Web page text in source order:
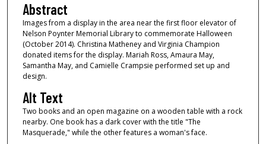
Abstract
Images from a display in the area near the first floor elevator of
Nelson Poynter Memorial Library to commemorate Halloween
(October 2014). Christina Matheney and Virginia Champion
donated items for the display. Mariah Ross, Amaura May,
Samantha May, and Camielle Crampsie performed set up and
design.
Alt Text
Two books and an open magazine on a wooden table with a rock
nearby. One book has a dark cover with the title "The
Masquerade," while the other features a woman's face.